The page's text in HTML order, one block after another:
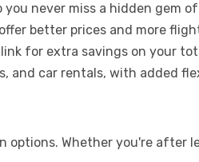
never miss a hidden gem of
better prices and more
for extra savings on your
and car rentals, with added
options. Whether you're after